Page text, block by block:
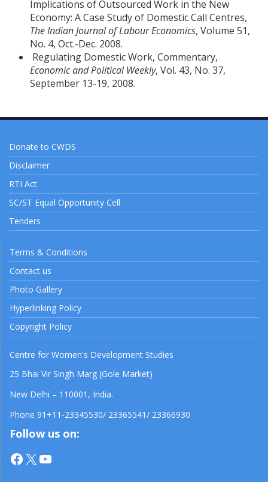
Implications of Outsourced Work in the New
Economy: A Case Study of Domestic Call Centres,
The Indian Journal of Labour Economics, Volume 51,
No. 4, Oct.-Dec. 2008.
Regulating Domestic Work, Commentary,
Economic and Political Weekly, Vol. 43, No. 37,
September 13-19, 2008.
Donate to CWDS
Disclaimer
RTI Act
SC/ST Equal Opportunity Cell
Tenders
Terms & Conditions
Contact us
Photo Gallery
Hyperlinking Policy
Copyright Policy
Centre for Women's Development Studies
25 Bhai Vir Singh Marg (Gole Market)
New Delhi – 110001, India.
Phone 91+11-23345530/ 23365541/ 23366930
Follow us on:
Facebook
X YouTube